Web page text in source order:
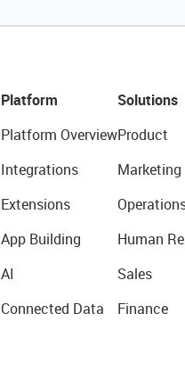
Platform
Platform Overview
Integrations
Extensions
App Building
AI
Connected Data
Solutions
Product
Marketing
Human
Sales
Finance